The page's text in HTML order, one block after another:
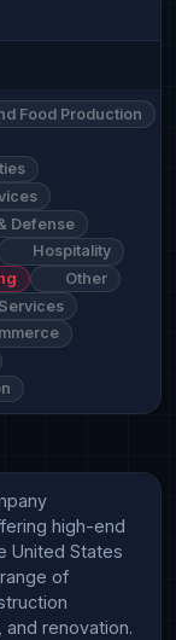
Food Production
Defense
Hospitality
Other
high-end
United States
of
renovation.